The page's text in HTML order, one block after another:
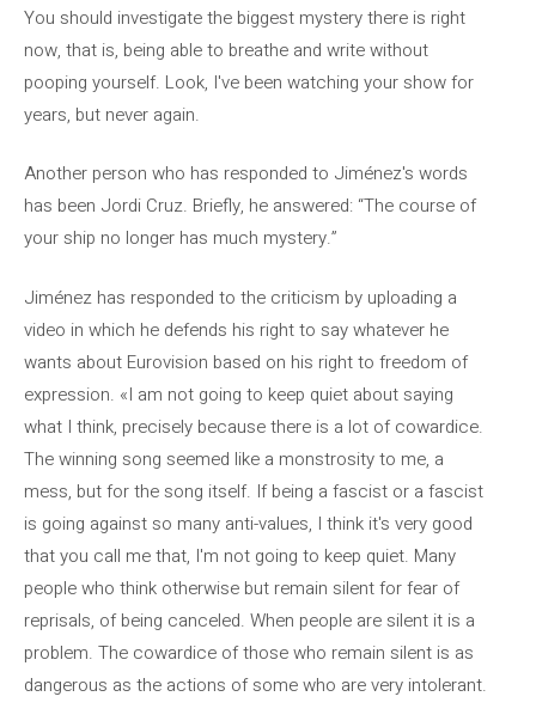
You should investigate the biggest mystery there is right
now, that is, being able to breathe and write without
pooping yourself. Look, I've been watching your show for
years, but never again.
Another person who has responded to Jiménez's words
has been Jordi Cruz. Briefly, he answered: “The course of
your ship no longer has much mystery.”
Jiménez has responded to the criticism by uploading a
video in which he defends his right to say whatever he
wants about Eurovision based on his right to freedom of
expression. «I am not going to keep quiet about saying
what I think, precisely because there is a lot of cowardice.
The winning song seemed like a monstrosity to me, a
mess, but for the song itself. If being a fascist or a fascist
is going against so many anti-values, I think it's very good
that you call me that, I'm not going to keep quiet. Many
people who think otherwise but remain silent for fear of
reprisals, of being canceled. When people are silent it is a
problem. The cowardice of those who remain silent is as
dangerous as the actions of some who are very intolerant.